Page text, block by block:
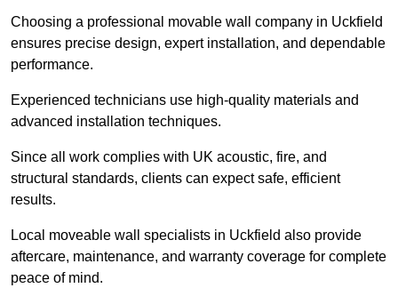
Choosing a professional movable wall company in Uckfield
ensures precise design, expert installation, and dependable
performance.
Experienced technicians use high-quality materials and
advanced installation techniques.
Since all work complies with UK acoustic, fire, and
structural standards, clients can expect safe, efficient
results.
Local moveable wall specialists in Uckfield also provide
aftercare, maintenance, and warranty coverage for complete
peace of mind.